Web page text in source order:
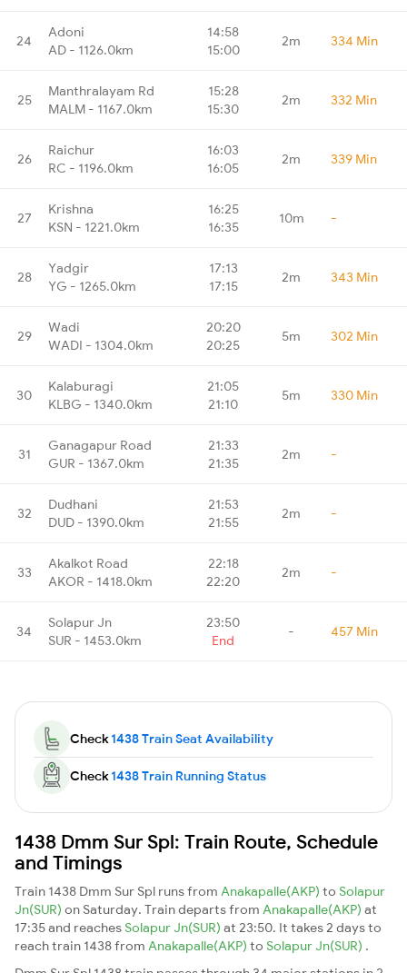
24
Adoni
AD - 1126.0km
14:58
15:00
2m 334 Min
25
Manthralayam Rd
MALM - 1167.0km
15:28
15:30
2m 332 Min
26
Raichur
RC - 1196.0km
16:03
16:05
2m 339 Min
27
Krishna
KSN - 1221.0km
16:25
16:35
10m -
28
Yadgir
YG - 1265.0km
17:13
17:15
2m 343 Min
29
Wadi
WADI - 1304.0km
20:20
20:25
5m 302 Min
30
Kalaburagi
KLBG - 1340.0km
21:05
21:10
5m 330 Min
31
Ganagapur Road
GUR - 1367.0km
21:33
21:35
2m -
32
Dudhani
DUD - 1390.0km
21:53
21:55
2m -
33
Akalkot Road
AKOR - 1418.0km
22:18
22:20
2m -
34
Solapur Jn
SUR - 1453.0km
23:50
End
- 457 Min
Check1438 Train Seat Availability
Check1438 Train Running Status
1438 Dmm Sur Spl: Train Route, Schedule
and Timings
Train 1438 Dmm Sur Spl runs from Anakapalle(AKP) to Solapur
Jn(SUR) on Saturday. Train departs from Anakapalle(AKP) at
17:35 and reaches Solapur Jn(SUR) at 23:50. It takes 2 days to
reach train 1438 from Anakapalle(AKP) to Solapur Jn(SUR) .